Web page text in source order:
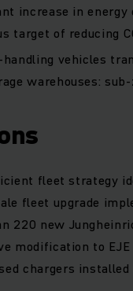
increase in energy
target of reducing
handling vehicles
warehouses:
fleet strategy
fleet upgrade
220 new
modification to
chargers